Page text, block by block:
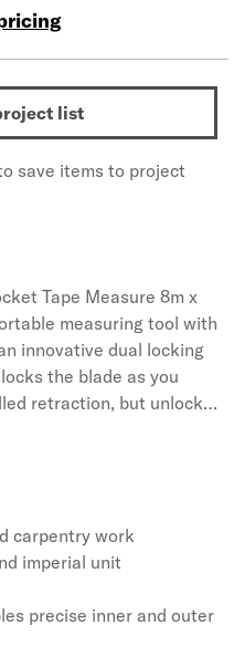
list
save items to project
Tape Measure 8m x
measuring tool with
innovative dual locking
the blade as you
retraction, but unlocks
blade has tylon coating
markings and Class II
+/-0.5mm error
carpentry work
imperial unit
precise inner and outer